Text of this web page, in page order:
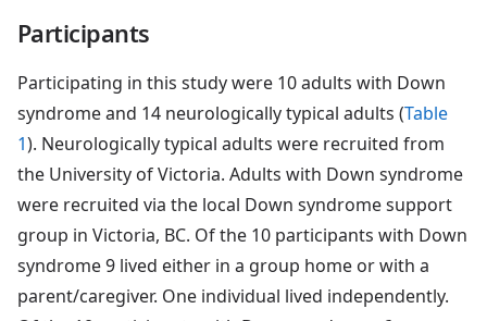
Participants
Participating in this study were 10 adults with Down
syndrome and 14 neurologically typical adults (Table
1). Neurologically typical adults were recruited from
the University of Victoria. Adults with Down syndrome
were recruited via the local Down syndrome support
group in Victoria, BC. Of the 10 participants with Down
syndrome 9 lived either in a group home or with a
parent/caregiver. One individual lived independently.